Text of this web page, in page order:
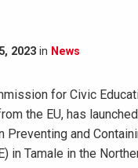
2023 in News
for Civic
the EU, has
Preventing and
in Tamale in the